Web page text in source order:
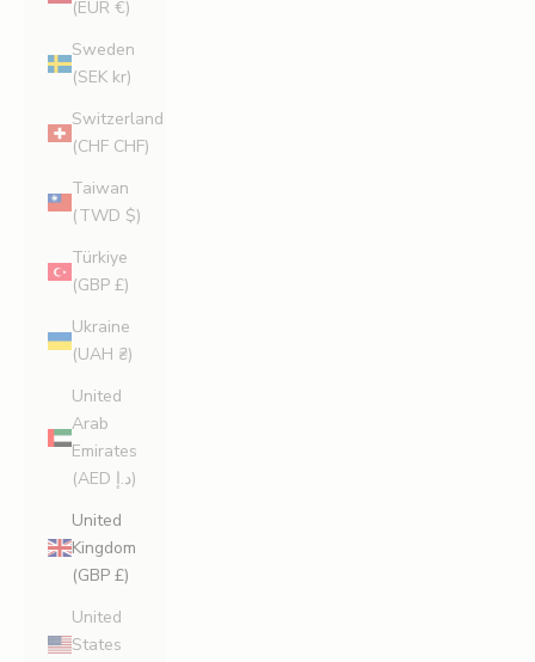
(EUR €)
Sweden
(SEK kr)
Switzerland
(CHF CHF)
Taiwan
(TWD $)
Türkiye
(GBP £)
Ukraine
(UAH ₴)
United
Arab
Emirates
(AED د.إ)
United
Kingdom
(GBP £)
United
States